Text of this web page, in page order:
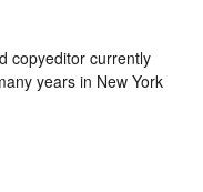
copyeditor currently
years in New York